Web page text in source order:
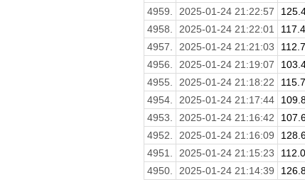
4959.
2025-01-24 21:22:57
4958.
2025-01-24 21:22:01
4957.
2025-01-24 21:21:03
4956.
2025-01-24 21:19:07
4955.
2025-01-24 21:18:22
4954.
2025-01-24 21:17:44
4953.
2025-01-24 21:16:42
4952.
2025-01-24 21:16:09
4951.
2025-01-24 21:15:23
4950.
2025-01-24 21:14:39